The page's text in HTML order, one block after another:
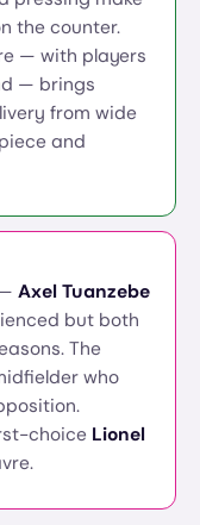
the counter.
— with players
— brings
from wide
and
Axel Tuanzebe
but both
The
who
choice Lionel